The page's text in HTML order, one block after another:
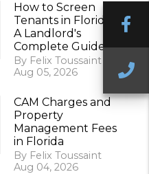
How to Screen
Tenants in Florida:
A Landlord's
Complete Guide
By Felix Toussaint
Aug 05, 2026
CAM Charges and
Property
Management Fees
in Florida
By Felix Toussaint
Aug 04, 2026